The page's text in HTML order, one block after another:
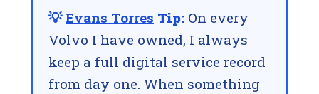
💡Evans Torres Tip: On every
Volvo I have owned, I always
keep a full digital service record
from day one. When something